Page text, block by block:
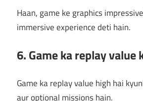
Haan, game ke graphics
immersive experience deti hain.
6. Game ka replay value
Game ka replay value high hai
aur optional missions hain.